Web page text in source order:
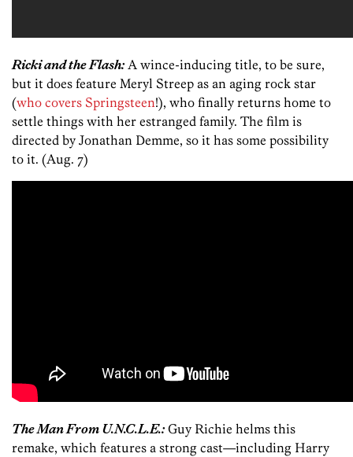
Ricki and the Flash:A wince-inducing title, to be sure,
but it does feature Meryl Streep as an aging rock star
(who covers Springsteen!), who finally returns home to
settle things with her estranged family. The film is
directed by Jonathan Demme, so it has some possibility
to it. (Aug. 7)
The Man From U.N.C.L.E.:Guy Richie helms this
remake, which features a strong cast—including Harry